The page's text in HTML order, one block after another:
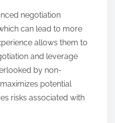
negotiation
can lead to more
allows them to
and leverage
by non-
potential
risks associated with